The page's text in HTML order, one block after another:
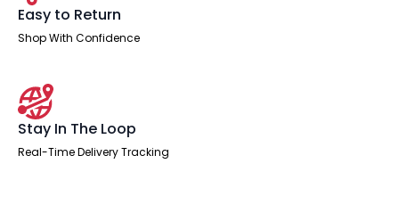
Easy to Return
Shop With Confidence
Stay In The Loop
Real-Time Delivery Tracking